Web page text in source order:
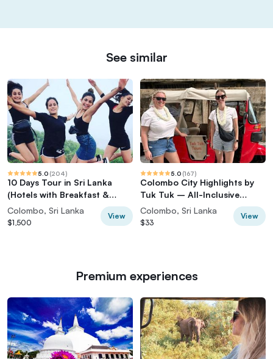
See similar
5.0 (204)
10 Days Tour in Sri Lanka
(Hotels with Breakfast &
Luxury Car)
Colombo, Sri Lanka
$1,500
View
5.0 (167)
Colombo City Highlights by
Tuk Tuk – All-Inclusive
Adventure
Colombo, Sri Lanka
$33
View
Premium experiences